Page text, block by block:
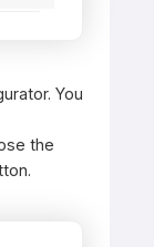
You
the